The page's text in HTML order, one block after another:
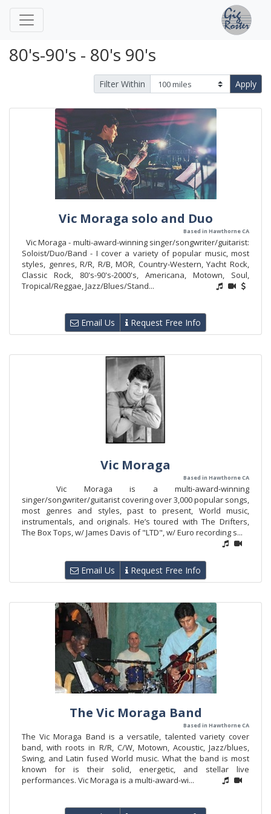
80's-90's - 80's 90's
Filter Within Apply
Vic Moraga solo and Duo
Based in Hawthorne CA
Vic Moraga - multi-award-winning singer/songwriter/guitarist:
Soloist/Duo/Band - I cover a variety of popular music, most
styles, genres, R/R, R/B, MOR, Country-Western, Yacht Rock,
Classic Rock, 80's-90's-2000's, Americana, Motown, Soul,
Tropical/Reggae, Jazz/Blues/Stand...
Email Us Request Free Info
Vic Moraga
Based in Hawthorne CA
Vic Moraga is a multi-award-winning
singer/songwriter/guitarist covering over 3,000 popular songs,
most genres and styles, past to present, World music,
instrumentals, and originals. He’s toured with The Drifters,
The Box Tops, w/ James Davis of "LTD", w/ Euro recording s...
Email Us Request Free Info
The Vic Moraga Band
Based in Hawthorne CA
The Vic Moraga Band is a versatile, talented variety cover
band, with roots in R/R, C/W, Motown, Acoustic, Jazz/blues,
Swing, and Latin fused World music. What the band is most
known for is their solid, energetic, and stellar live
performances. Vic Moraga is a multi-award-wi...